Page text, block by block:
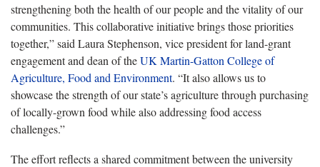
strengthening both the health of our people and the vitality of our
communities. This collaborative initiative brings those priorities
together,” said Laura Stephenson, vice president for land-grant
engagement and dean of theUK Martin-Gatton College of
Agriculture, Food and Environment. “It also allows us to
showcase the strength of our state’s agriculture through purchasing
of locally-grown food while also addressing food access
challenges.”
The effort reflects a shared commitment between the university